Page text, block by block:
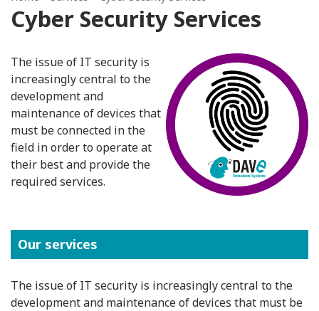
Cyber Security Services
The issue of IT security is
increasingly central to the
development and
maintenance of devices that
must be connected in the
field in order to operate at
their best and provide the
required services.
Our services
The issue of IT security is increasingly central to the
development and maintenance of devices that must be